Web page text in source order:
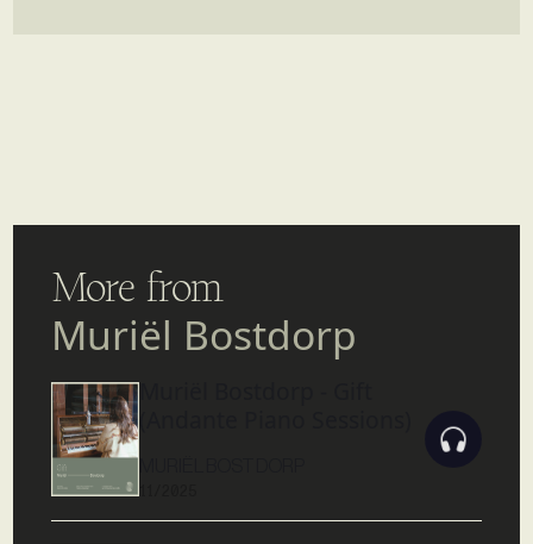
More from
Muriël Bostdorp
Muriël Bostdorp - Gift